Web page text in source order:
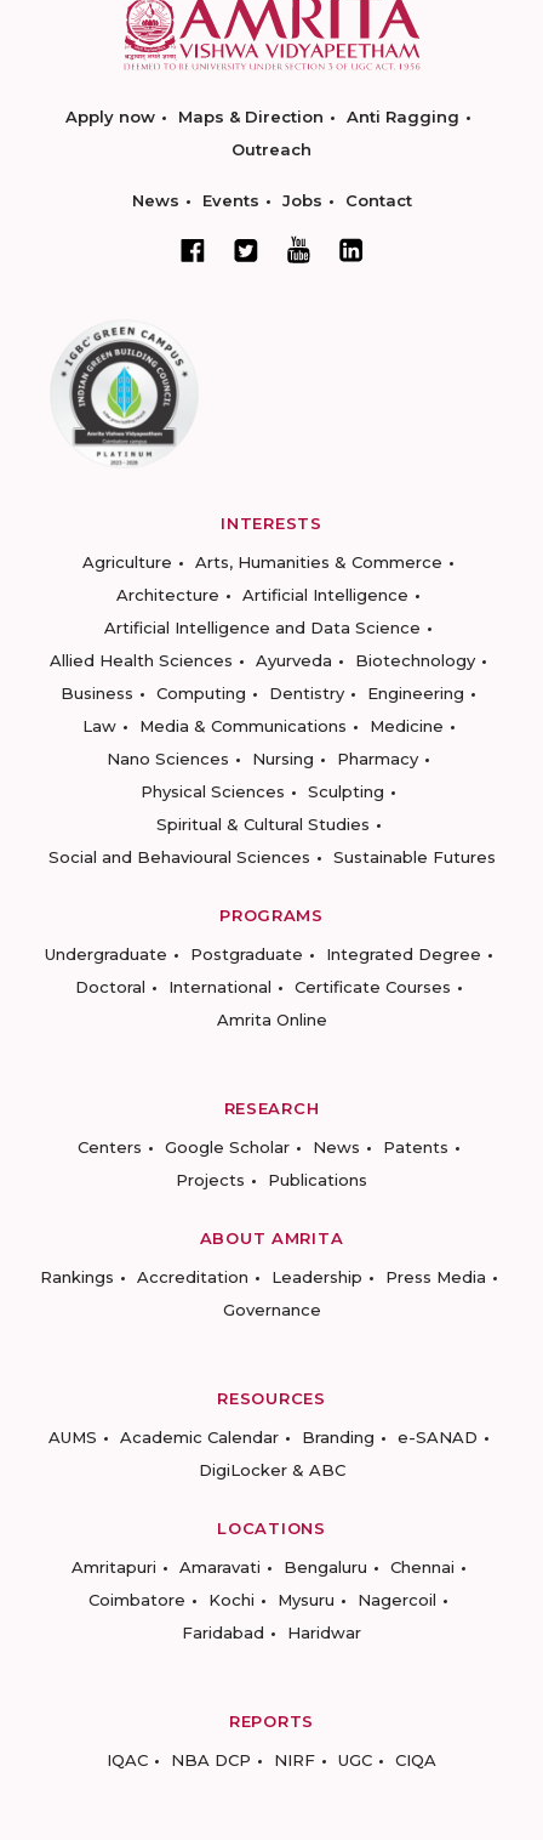
Apply now Maps & Direction
Anti Ragging
Outreach
News Events Jobs Contact
INTERESTS
Agriculture
Arts, Humanities & Commerce
Architecture
Artificial Intelligence
Artificial Intelligence and Data Science
Allied Health Sciences
Ayurveda
Biotechnology
Business
Computing Dentistry
Engineering
Law
Media & Communications
Medicine
Nano Sciences
Nursing
Pharmacy
Physical Sciences
Sculpting
Spiritual & Cultural Studies
Social and Behavioural Sciences
Sustainable Futures
PROGRAMS
Undergraduate
Postgraduate
Integrated Degree
Doctoral
International
Certificate Courses
Amrita Online
RESEARCH
Centers
Google Scholar News
Patents
Projects
Publications
ABOUT AMRITA
Rankings
Accreditation Leadership
Press Media
Governance
RESOURCES
AUMS
Academic Calendar Branding
e-SANAD
DigiLocker & ABC
LOCATIONS
Amritapuri
Amaravati Bengaluru
Chennai
Coimbatore
Kochi Mysuru
Nagercoil
Faridabad
Haridwar
REPORTS
IQAC
NBA DCP NIRF UGC CIQA